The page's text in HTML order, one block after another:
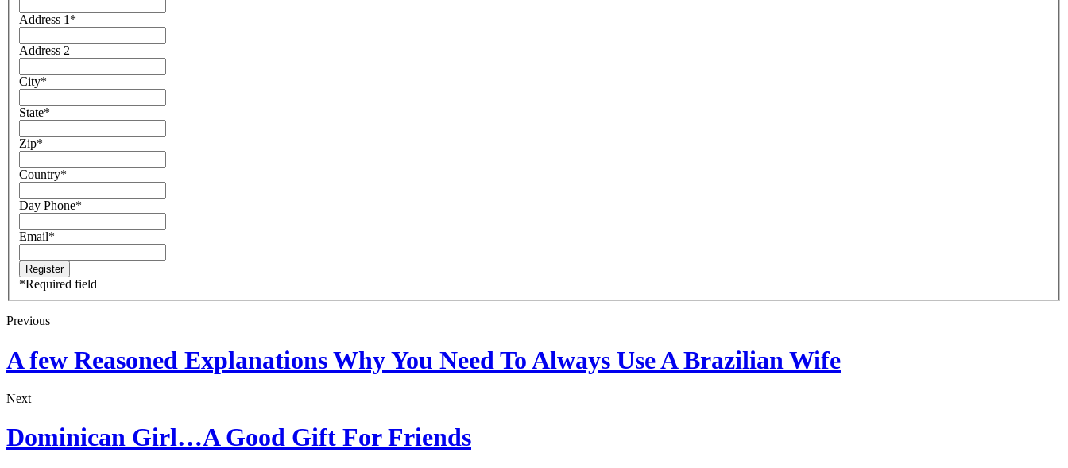
Address 1 *
Address 2
City*
State*
Zip*
Country*
Day Phone*
Email*
*Required field
Previous
A few Reasoned Explanations Why You Need To Always Use A Brazilian Wife
Next
Dominican Girl…A Good Gift For Friends